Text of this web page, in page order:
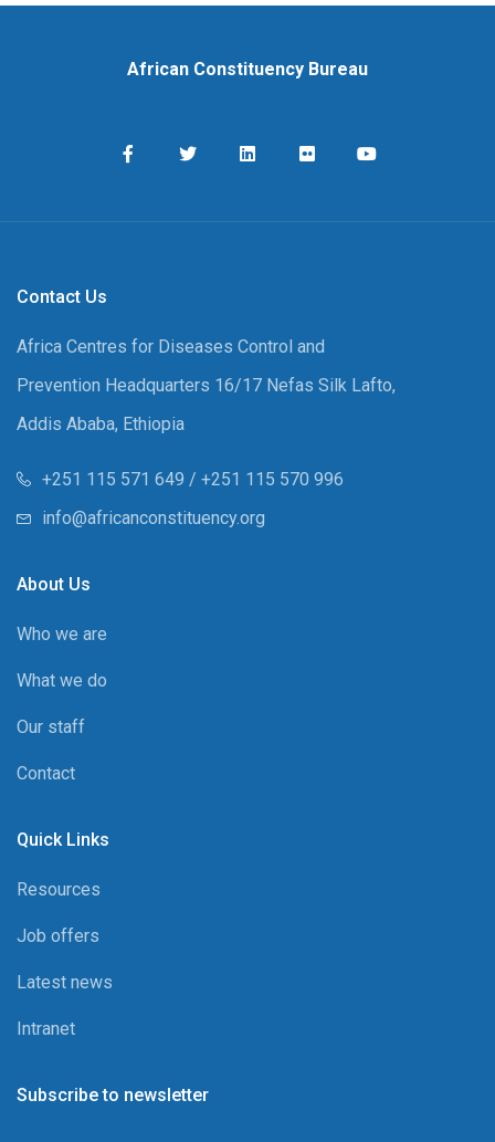
African Constituency Bureau
Contact Us
Africa Centres for Diseases Control and
Prevention Headquarters 16/17 Nefas Silk Lafto,
Addis Ababa, Ethiopia
+251 115 571 649 / +251 115 570 996
info@africanconstituency.org
About Us
Who we are
What we do
Our staff
Contact
Quick Links
Resources
Job offers
Latest news
Intranet
Subscribe to newsletter